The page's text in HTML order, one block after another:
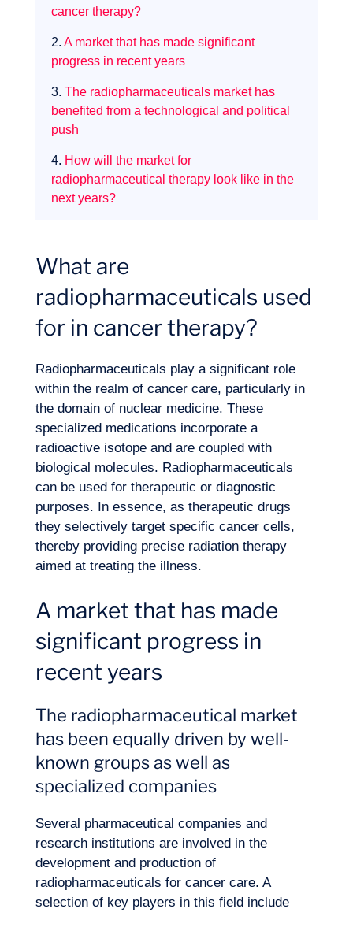
cancer therapy?
2. A market that has made significant
progress in recent years
3. The radiopharmaceuticals market has
benefited from a technological and political
push
4. How will the market for
radiopharmaceutical therapy look like in the
next years?
What are
radiopharmaceuticals used
for in cancer therapy?
Radiopharmaceuticals play a significant role
within the realm of cancer care, particularly in
the domain of nuclear medicine. These
specialized medications incorporate a
radioactive isotope and are coupled with
biological molecules. Radiopharmaceuticals
can be used for therapeutic or diagnostic
purposes. In essence, as therapeutic drugs
they selectively target specific cancer cells,
thereby providing precise radiation therapy
aimed at treating the illness.
A market that has made
significant progress in
recent years
The radiopharmaceutical market
has been equally driven by well-
known groups as well as
specialized companies
Several pharmaceutical companies and
research institutions are involved in the
development and production of
radiopharmaceuticals for cancer care. A
selection of key players in this field include